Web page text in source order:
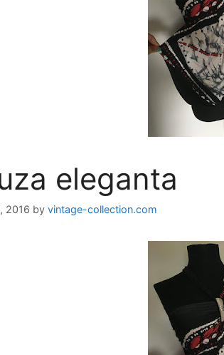
eleganta
2016 by vintage-collection.com